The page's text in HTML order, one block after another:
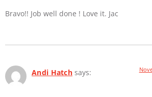
Bravo!! Job well done ! Love it. Jac
Andi Hatch says: